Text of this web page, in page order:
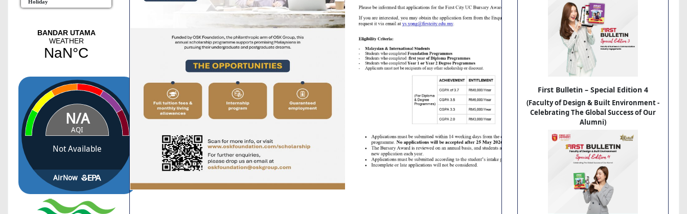
Holiday
First Bulletin – Special Edition 4
(Faculty of Design & Built Environment -
Celebrating The Global Success of Our
Alumni)